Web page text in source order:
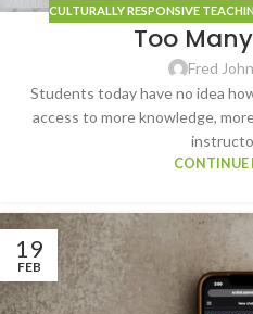
CULTURALLY RESPONSIVE
Too
Fred
Students today have no idea
access to more knowledge,
CONTINUE
19
FEB